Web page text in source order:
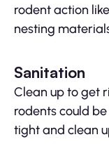
rodent action
nesting
Sanitation
Clean up to get
rodents could
tight and clean